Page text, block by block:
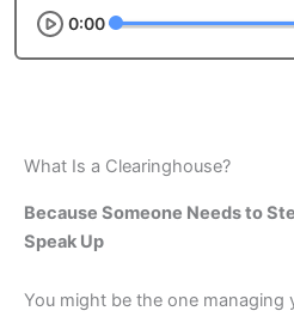
0:00
What Is a Clearinghouse?
Because Someone Needs to
Speak Up
You might be the one managing